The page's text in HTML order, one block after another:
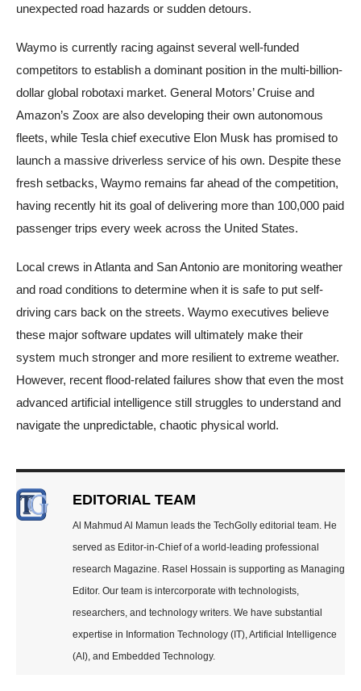
unexpected road hazards or sudden detours.
Waymo is currently racing against several well-funded
competitors to establish a dominant position in the multi-billion-
dollar global robotaxi market. General Motors’ Cruise and
Amazon’s Zoox are also developing their own autonomous
fleets, while Tesla chief executive Elon Musk has promised to
launch a massive driverless service of his own. Despite these
fresh setbacks, Waymo remains far ahead of the competition,
having recently hit its goal of delivering more than 100,000 paid
passenger trips every week across the United States.
Local crews in Atlanta and San Antonio are monitoring weather
and road conditions to determine when it is safe to put self-
driving cars back on the streets. Waymo executives believe
these major software updates will ultimately make their
system much stronger and more resilient to extreme weather.
However, recent flood-related failures show that even the most
advanced artificial intelligence still struggles to understand and
navigate the unpredictable, chaotic physical world.
EDITORIAL TEAM
Al Mahmud Al Mamun leads the TechGolly editorial team. He
served as Editor-in-Chief of a world-leading professional
research Magazine. Rasel Hossain is supporting as Managing
Editor. Our team is intercorporate with technologists,
researchers, and technology writers. We have substantial
expertise in Information Technology (IT), Artificial Intelligence
(AI), and Embedded Technology.